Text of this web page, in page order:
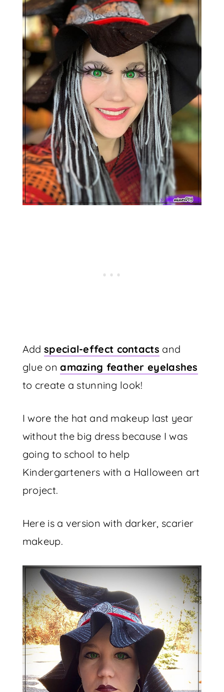
Add special-effect contacts and
glue onamazing feather eyelashes
to create a stunning look!
I wore the hat and makeup last year
without the big dress because I was
going to school to help
Kindergarteners with a Halloween art
project.
Here is a version with darker, scarier
makeup.